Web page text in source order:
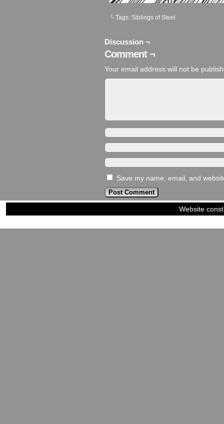
└ Tags: Siblings of Steel
Discussion ¬
Comment ¬
Your email address will not be
Save my name, email, and
Website